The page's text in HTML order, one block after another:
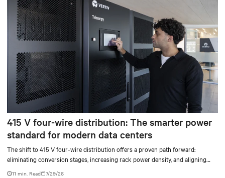
415 V four-wire distribution: The smarter power
standard for modern data centers
The shift to 415 V four-wire distribution offers a proven path forward:
eliminating conversion stages, increasing rack power density, and aligning
facilities with the global standard already deployed across Europe and Asia.
11 min. Read 7/29/26